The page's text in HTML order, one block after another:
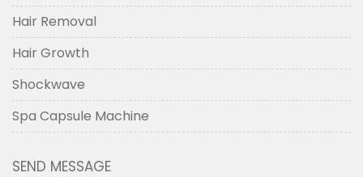
Hair Removal
Hair Growth
Shockwave
Spa Capsule Machine
SEND MESSAGE